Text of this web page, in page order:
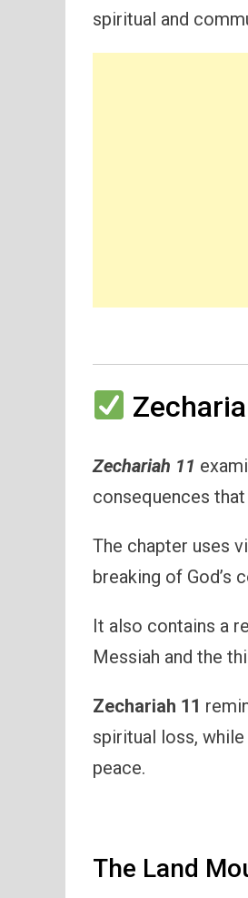
spiritual and
Zechariah 11
consequences
The chapter uses
breaking of God’s
It also contains a
Messiah and the
Zechariah 11
spiritual loss,
peace.
The Land